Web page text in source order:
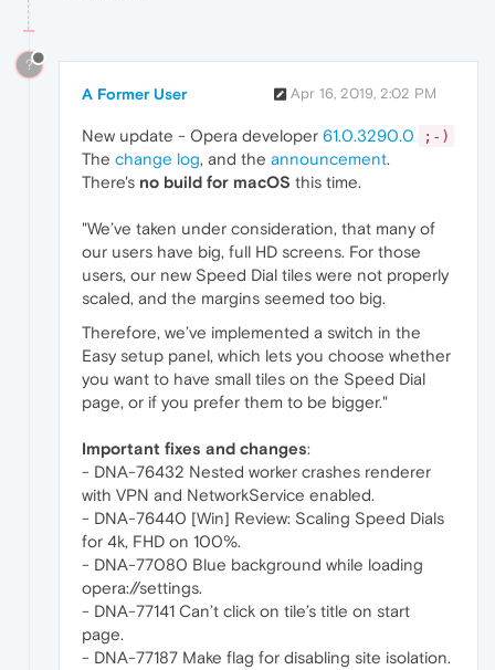
?
A Former User Apr 16, 2019, 2:02 PM
New update - Opera developer 61.0.3290.0 ;-)
The change log, and the announcement.
There's no build for macOS this time.
"We’ve taken under consideration, that many of
our users have big, full HD screens. For those
users, our new Speed Dial tiles were not properly
scaled, and the margins seemed too big.
Therefore, we’ve implemented a switch in the
Easy setup panel, which lets you choose whether
you want to have small tiles on the Speed Dial
page, or if you prefer them to be bigger."
Important fixes and changes:
- DNA-76432 Nested worker crashes renderer
with VPN and NetworkService enabled.
- DNA-76440 [Win] Review: Scaling Speed Dials
for 4k, FHD on 100%.
- DNA-77080 Blue background while loading
opera://settings.
- DNA-77141 Can’t click on tile’s title on start
page.
- DNA-77187 Make flag for disabling site isolation.